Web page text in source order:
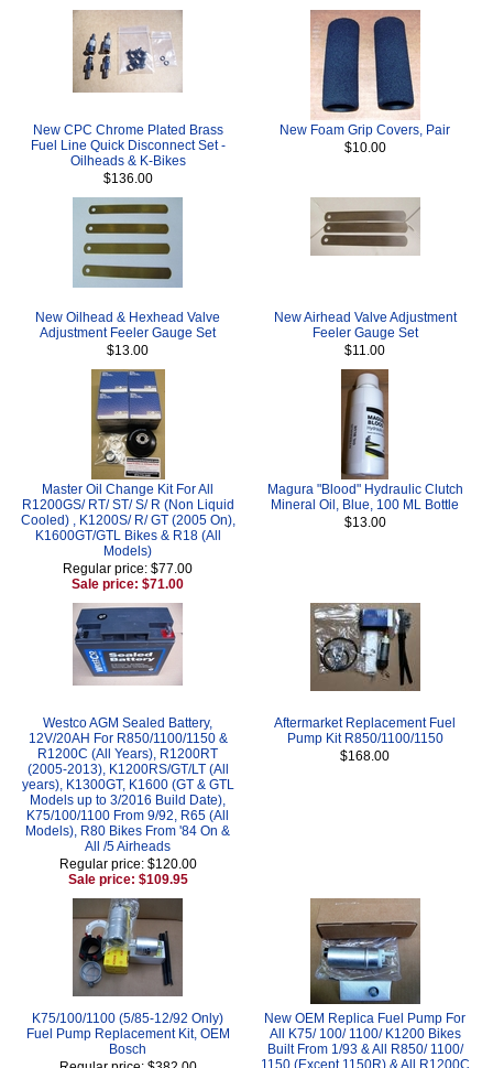
New CPC Chrome Plated Brass
Fuel Line Quick Disconnect Set -
Oilheads & K-Bikes
$136.00
New Foam Grip Covers, Pair
$10.00
New Oilhead & Hexhead Valve
Adjustment Feeler Gauge Set
$13.00
New Airhead Valve Adjustment
Feeler Gauge Set
$11.00
Master Oil Change Kit For All
R1200GS/ RT/ ST/ S/ R (Non Liquid
Cooled) , K1200S/ R/ GT (2005 On),
K1600GT/GTL Bikes & R18 (All
Models)
Regular price: $77.00
Sale price: $71.00
Magura "Blood" Hydraulic Clutch
Mineral Oil, Blue, 100 ML Bottle
$13.00
Westco AGM Sealed Battery,
12V/20AH For R850/1100/1150 &
R1200C (All Years), R1200RT
(2005-2013), K1200RS/GT/LT (All
years), K1300GT, K1600 (GT & GTL
Models up to 3/2016 Build Date),
K75/100/1100 From 9/92, R65 (All
Models), R80 Bikes From '84 On &
All /5 Airheads
Regular price: $120.00
Sale price: $109.95
Aftermarket Replacement Fuel
Pump Kit R850/1100/1150
$168.00
K75/100/1100 (5/85-12/92 Only)
Fuel Pump Replacement Kit, OEM
Bosch
New OEM Replica Fuel Pump For
All K75/ 100/ 1100/ K1200 Bikes
Built From 1/93 & All R850/ 1100/
1150 (Except 1150R) & All R1200C